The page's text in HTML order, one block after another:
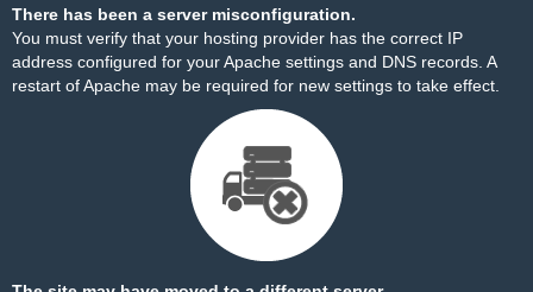
There has been a server misconfiguration.
You must verify that your hosting provider has the correct IP
address configured for your Apache settings and DNS records. A
restart of Apache may be required for new settings to take effect.